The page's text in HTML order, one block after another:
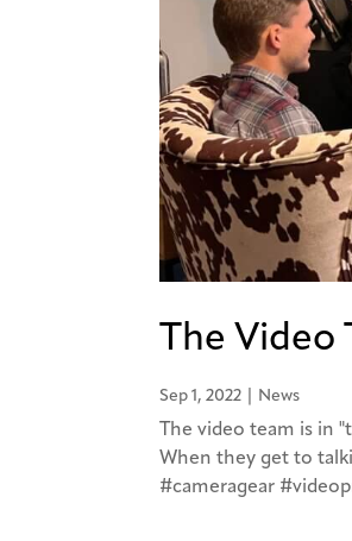
The Video
Sep 1, 2022 News
The video team is in
When they get to
#cameragear